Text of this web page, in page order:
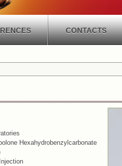
CONTACTS
Hexahydrobenzylcarbonate
Injection